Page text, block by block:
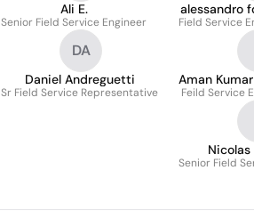
Ali E.
Senior Field Service Engineer
alessandro
Field Service
DA
Daniel Andreguetti
Sr Field Service Representative
Aman
Feild Service
Senior Field